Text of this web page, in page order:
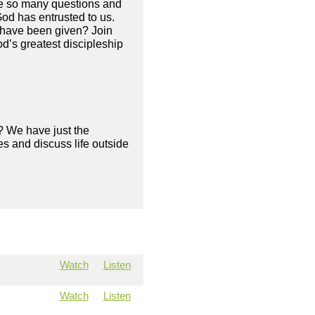
so many questions and
has entrusted to us.
been given? Join
greatest discipleship
We have just the
and discuss life outside
Watch Listen
Watch Listen